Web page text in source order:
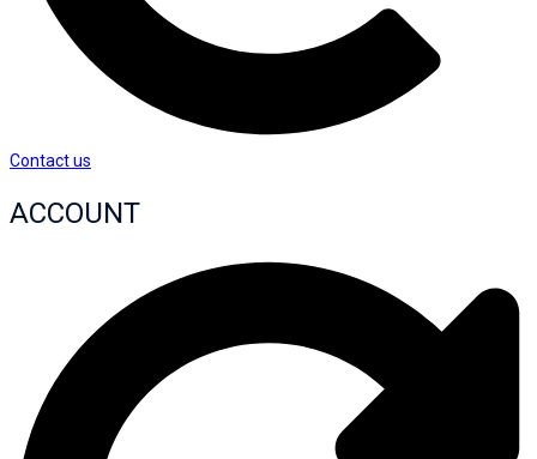
Contact us
ACCOUNT